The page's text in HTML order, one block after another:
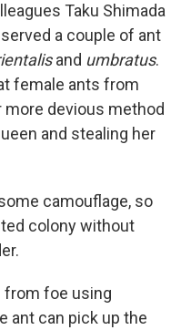
Taku Shimada
a couple of ant
and umbratus.
female ants from
devious method
and stealing her
camouflage, so
colony without
from foe using
ant can pick up the